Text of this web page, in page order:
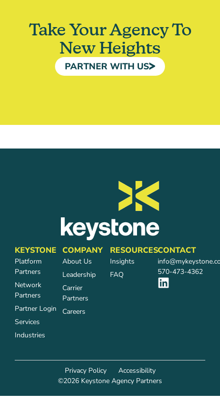
Take Your Agency To
New Heights
PARTNER WITH US
KEYSTONE
Platform
Partners
Network
Partners
Partner Login
Services
Industries
COMPANY
About Us
Leadership
Carrier
Partners
Careers
RESOURCES
Insights
FAQ
CONTACT
570-473-4362
©2026 Keystone Agency Partners
Privacy Policy Accessibility